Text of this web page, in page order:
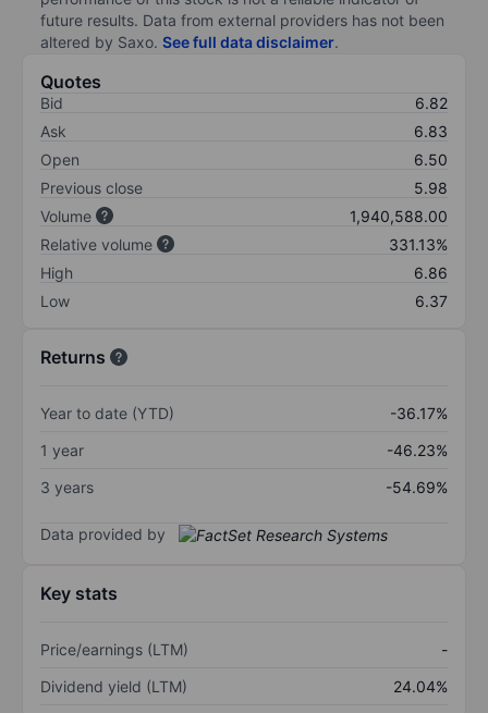
future results. Data from external providers has not been
altered by Saxo. See full data disclaimer.
Quotes
Bid
6.82
Ask
6.83
Open
6.50
Previous close
5.98
Volume
1,940,588.00
Relative volume
331.13%
High
6.86
Low
6.37
Returns
Year to date (YTD)
-36.17%
1 year
-46.23%
3 years
-54.69%
Data provided by
Key stats
Price/earnings (LTM)
-
Dividend yield (LTM)
24.04%